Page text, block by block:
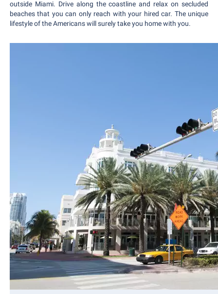
outside Miami. Drive along the coastline and relax on secluded
beaches that you can only reach with your hired car. The unique
lifestyle of the Americans will surely take you home with you.